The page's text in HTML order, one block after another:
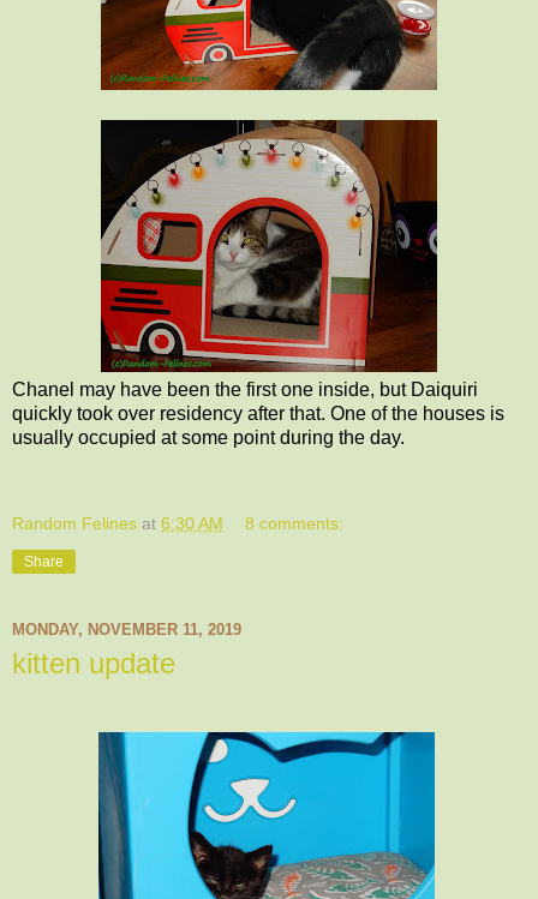
Chanel may have been the first one inside, but Daiquiri
quickly took over residency after that. One of the houses is
usually occupied at some point during the day.
Random Felines at 6:30 AM 8 comments:
Share
MONDAY, NOVEMBER 11, 2019
kitten update